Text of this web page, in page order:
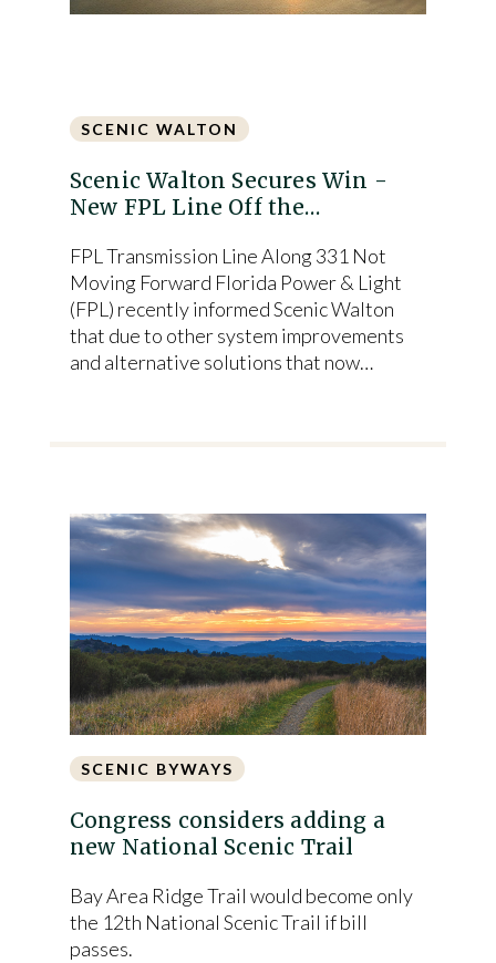
SCENIC WALTON
Scenic Walton Secures Win -
New FPL Line Off the…
FPL Transmission Line Along 331 Not
Moving Forward Florida Power & Light
(FPL) recently informed Scenic Walton
that due to other system improvements
and alternative solutions that now…
SCENIC BYWAYS
Congress considers adding a
new National Scenic Trail
Bay Area Ridge Trail would become only
the 12th National Scenic Trail if bill
passes.